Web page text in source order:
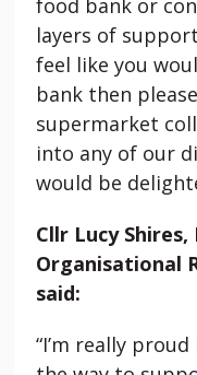
food bank or
layers of
feel like you
bank then
supermarket
into any of our
would be
Cllr Lucy
Organisational
said:
“I’m really